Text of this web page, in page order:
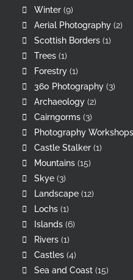
Winter (9)
Aerial Photography (2)
Scottish Borders (1)
Trees (1)
Forestry (1)
360 Photography (3)
Archaeology (2)
Cairngorms (3)
Photography Workshops
Castle Stalker (1)
Mountains (15)
Skye (3)
Landscape (12)
Lochs (1)
Islands (6)
Rivers (1)
Castles (4)
Sea and Coast (15)